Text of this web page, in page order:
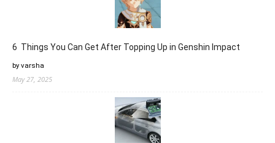
6 Things You Can Get After Topping Up in Genshin Impact
by varsha
May 27, 2025